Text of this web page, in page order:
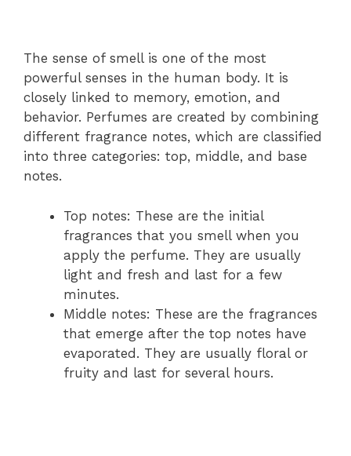
The sense of smell is one of the most
powerful senses in the human body. It is
closely linked to memory, emotion, and
behavior. Perfumes are created by combining
different fragrance notes, which are classified
into three categories: top, middle, and base
notes.
Top notes: These are the initial
fragrances that you smell when you
apply the perfume. They are usually
light and fresh and last for a few
minutes.
Middle notes: These are the fragrances
that emerge after the top notes have
evaporated. They are usually floral or
fruity and last for several hours.